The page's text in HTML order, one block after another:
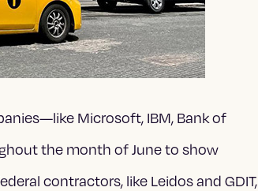
Microsoft, IBM, Bank of
the month of June to show
contractors, like Leidos and GDIT,